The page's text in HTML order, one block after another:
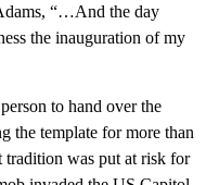
“…And the day
the inauguration of my
to hand over the
the template for more than
tradition was put at risk for